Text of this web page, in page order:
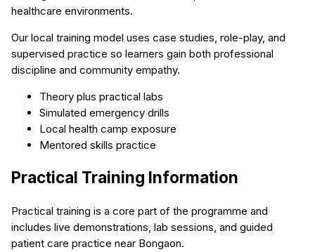
healthcare environments.
Our local training model uses case studies, role-play, and
supervised practice so learners gain both professional
discipline and community empathy.
Theory plus practical labs
Simulated emergency drills
Local health camp exposure
Mentored skills practice
Practical Training Information
Practical training is a core part of the programme and
includes live demonstrations, lab sessions, and guided
patient care practice near Bongaon.